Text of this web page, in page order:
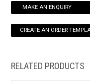
MAKE AN ENQUIRY
RELATED PRODUCTS